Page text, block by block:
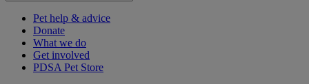
Pet help & advice
Donate
What we do
Get involved
PDSA Pet Store